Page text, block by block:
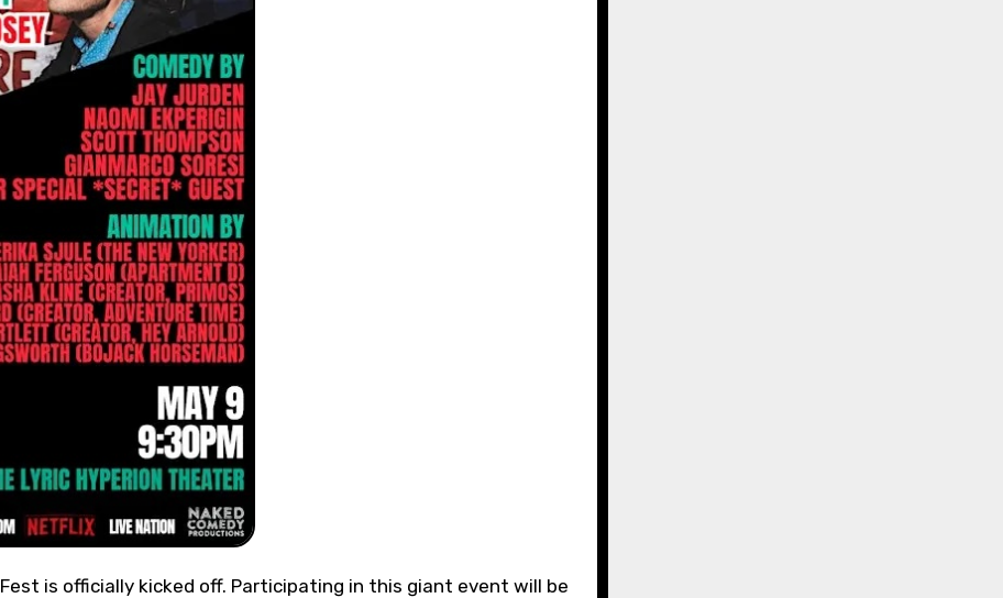
Fest is officially kicked off. Participating in this giant event will be